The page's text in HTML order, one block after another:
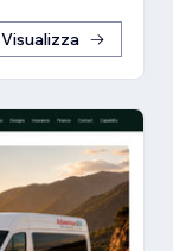
Visualizza